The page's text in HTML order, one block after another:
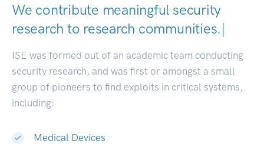
We contribute meaningful security
research to research communitie|
ISE was formed out of an academic team conducting
security research, and was first or amongst a small
group of pioneers to find exploits in critical systems,
including:
Medical Devices